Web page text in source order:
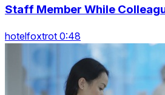
Staff Member While
hotelfoxtrot 0:48